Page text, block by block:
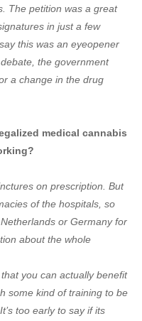
The petition was a great
in just a few
this was an eyeopener
the government
a change in the drug
medical cannabis
on prescription. But
of the hospitals, so
or Germany for
about the whole
you can actually benefit
some kind of training to be
too early to say if its